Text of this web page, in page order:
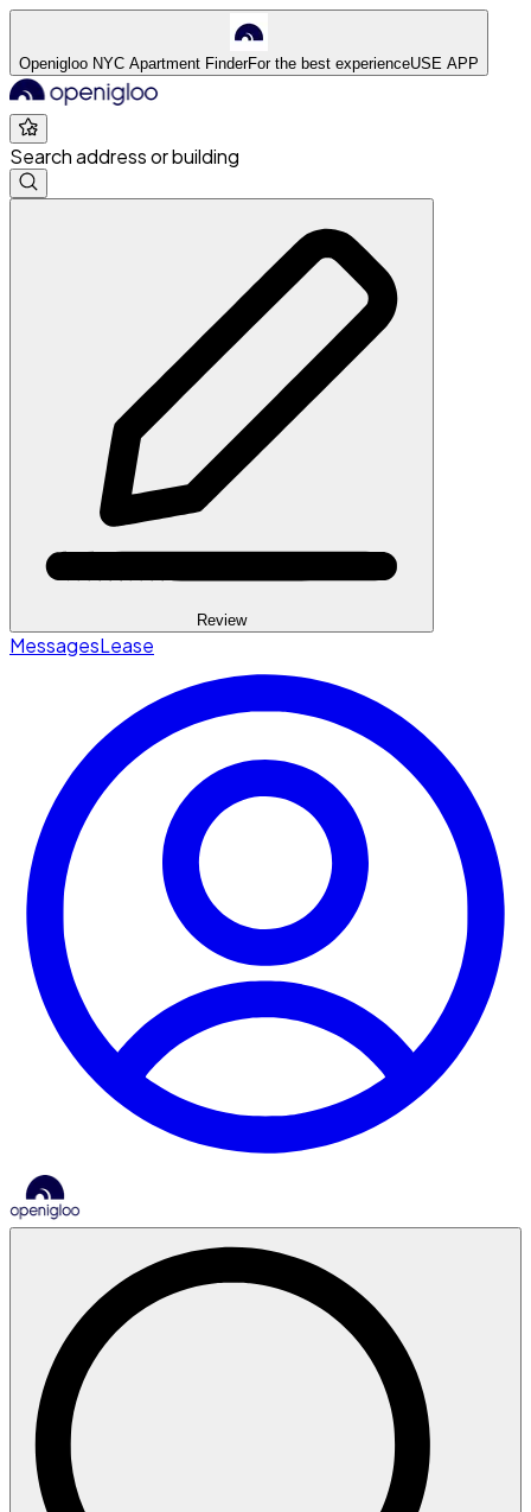
Openigloo NYC Apartment FinderFor the best experienceUSE APP
Search address or building
Review
MessagesLease